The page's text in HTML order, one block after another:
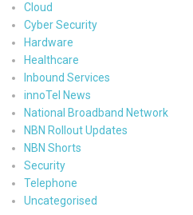
Cloud
Cyber Security
Hardware
Healthcare
Inbound Services
innoTel News
National Broadband Network
NBN Rollout Updates
NBN Shorts
Security
Telephone
Uncategorised